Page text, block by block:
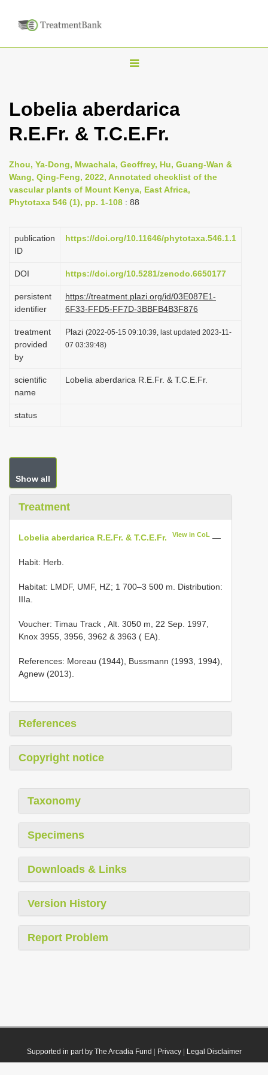
T
g
l
n
a
v
g
o
n
Lobelia aberdarica
R.E.Fr. & T.C.E.Fr.
Zhou, Ya-Dong, Mwachala, Geoffrey, Hu, Guang-Wan &
Wang, Qing-Feng, 2022, Annotated checklist of the
vascular plants of Mount Kenya, East Africa,
Phytotaxa 546 (1), pp. 1-108 : 88
publication
ID
https://doi.org/10.11646/phytotaxa.546.1.1
DOI https://doi.org/10.5281/zenodo.6650177
persistent
identifier
https://treatment.plazi.org/id/03E087E1-
6F33-FFD5-FF7D-3BBFB4B3F876
treatment
provided
by
Plazi (2022-05-15 09:10:39, last updated 2023-11-
07 03:39:48)
scientific
name
Lobelia aberdarica R.E.Fr. & T.C.E.Fr.
status
Show all
Treatment
Lobelia aberdarica R.E.Fr. & T.C.E.Fr. View in CoL —
Habit: Herb.
Habitat: LMDF, UMF, HZ; 1 700–3 500 m. Distribution:
IIIa.
Voucher: Timau Track , Alt. 3050 m, 22 Sep. 1997,
Knox 3955, 3956, 3962 & 3963 ( EA).
References: Moreau (1944), Bussmann (1993, 1994),
Agnew (2013).
References
Copyright notice
Taxonomy
Specimens
Downloads & Links
Version History
Report Problem
Supported in part by The Arcadia Fund Privacy| Legal Disclaimer